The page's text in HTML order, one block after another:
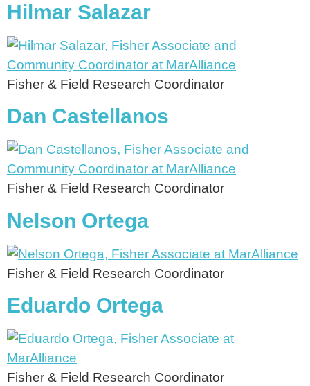
Hilmar Salazar
Fisher & Field Research Coordinator
Dan Castellanos
Fisher & Field Research Coordinator
Nelson Ortega
Fisher & Field Research Coordinator
Eduardo Ortega
Fisher & Field Research Coordinator